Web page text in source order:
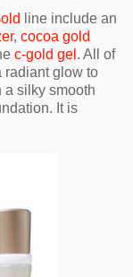
line include an
, cocoa gold
c-gold gel . All of
radiant glow to
a silky smooth
It is